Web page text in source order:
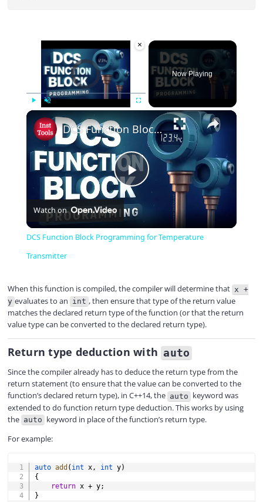
×
Video Player is loading.
Now Playing
×
P
l
y
V
i
d
DCS Function Block Programming for Temperature Transmitter
Watch on
DCS Function Block Programming for Temperature
Transmitter
When this function is compiled, the compiler will determine that x +
y evaluates to an int , then ensure that type of the return value
matches the declared return type of the function (or that the return
value type can be converted to the declared return type).
Return type deduction with auto
Since the compiler already has to deduce the return type from the
return statement (to ensure that the value can be converted to the
function’s declared return type), in C++14, the auto keyword was
extended to do function return type deduction. This works by using
the auto keyword in place of the function’s return type.
For example:
auto add ( int x , int y)
{
return x + y;
}